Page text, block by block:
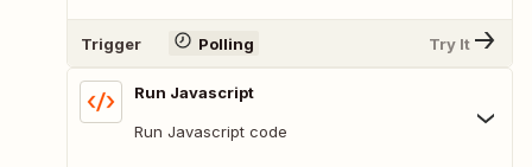
Trigger Polling Try It
Run Javascript
Run Javascript code